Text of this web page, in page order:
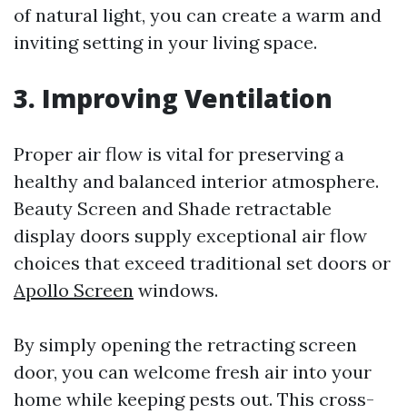
of natural light, you can create a warm and
inviting setting in your living space.
3. Improving Ventilation
Proper air flow is vital for preserving a
healthy and balanced interior atmosphere.
Beauty Screen and Shade retractable
display doors supply exceptional air flow
choices that exceed traditional set doors or
Apollo Screen windows.
By simply opening the retracting screen
door, you can welcome fresh air into your
home while keeping pests out. This cross-